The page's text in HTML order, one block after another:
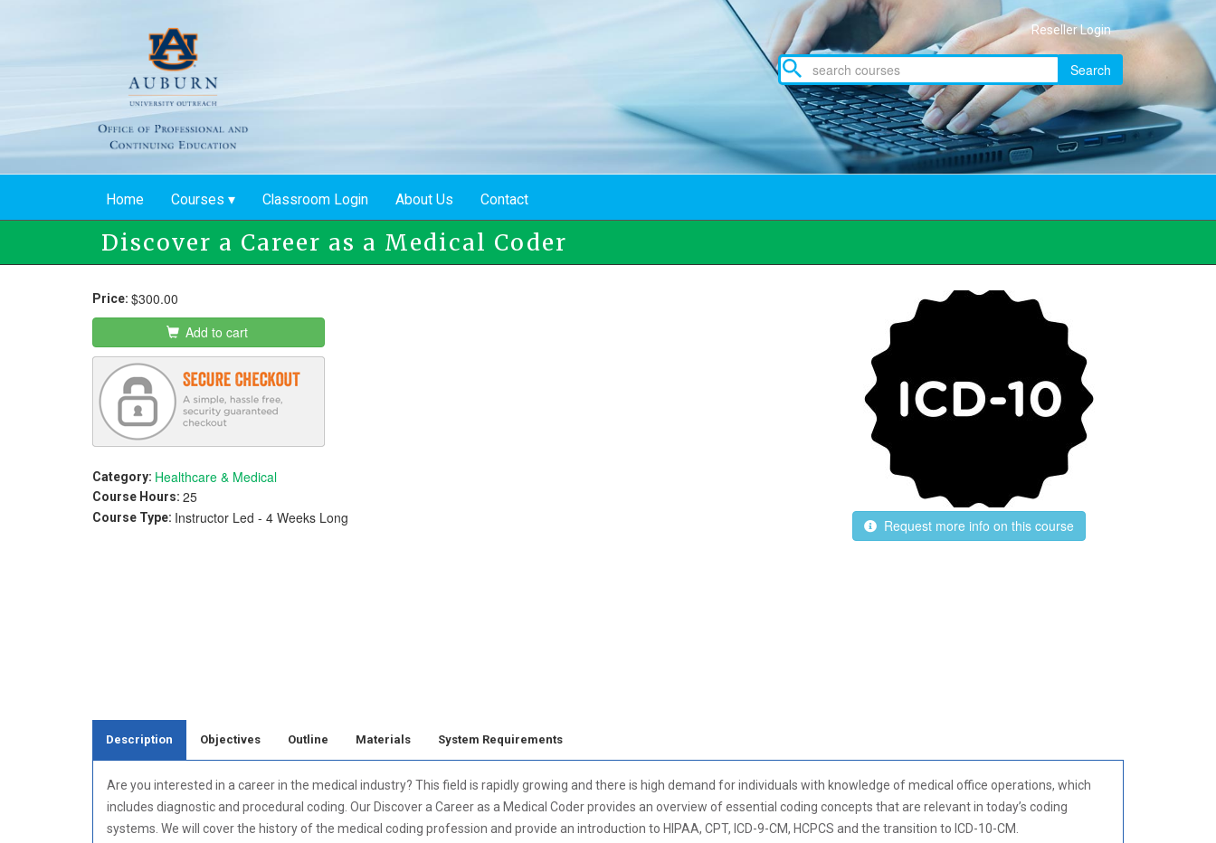
Reseller Login
Search
Home Courses Classroom Login About Us Contact
Discover a Career as a Medical Coder
Price: $300.00
Add to cart
Category: Healthcare & Medical
Course Hours: 25
Request more info on this course
Course Type: Instructor Led - 4 Weeks Long
Description Objectives Outline Materials System Requirements
Are you interested in a career in the medical industry? This field is rapidly growing and there is high demand for individuals with knowledge of medical office operations, which
includes diagnostic and procedural coding. Our Discover a Career as a Medical Coder provides an overview of essential coding concepts that are relevant in today’s coding
systems. We will cover the history of the medical coding profession and provide an introduction to HIPAA, CPT, ICD-9-CM, HCPCS and the transition to ICD-10-CM.